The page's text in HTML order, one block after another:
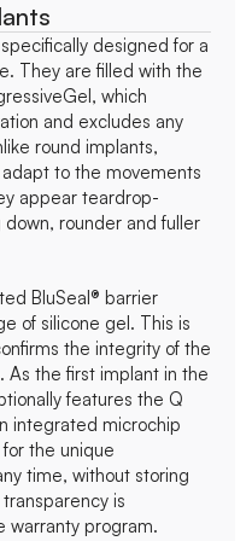
designed for a
They are filled with the
which
and excludes any
round implants,
to the movements
appear teardrop-
rounder and fuller
BluSeal® barrier
of silicone gel. This is
the integrity of the
the first implant in the
features the Q
integrated microchip
the unique
time, without storing
is
warranty program.